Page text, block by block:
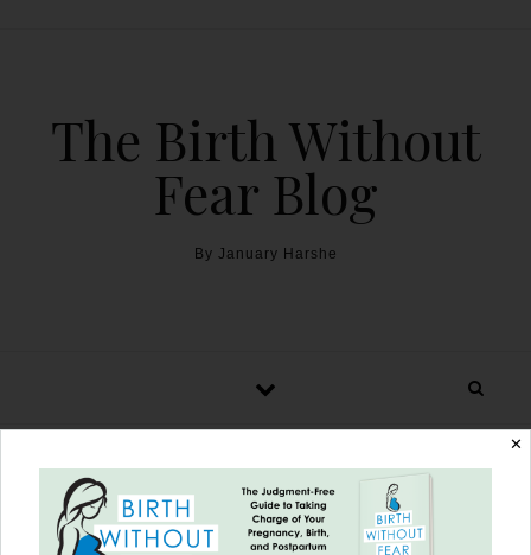
The Birth Without
Fear Blog
By January Harshe
The Nursing Babe
✕